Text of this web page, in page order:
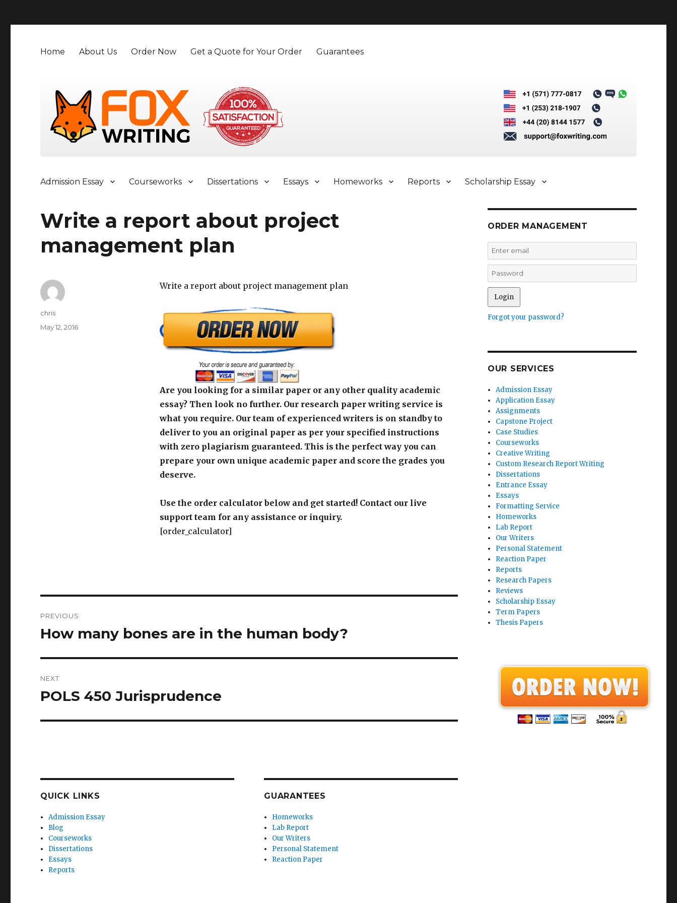
Home About Us Order Now Get a Quote for Your Order Guarantees
Admission Essay Courseworks Dissertations Essays Homeworks Reports Scholarship Essay
Write a report about project
management plan
Write a report about project management plan
Are you looking for a similar paper or any other quality academic
essay? Then look no further. Our research paper writing service is
what you require. Our team of experienced writers is on standby to
deliver to you an original paper as per your specified instructions
with zero plagiarism guaranteed. This is the perfect way you can
prepare your own unique academic paper and score the grades you
deserve.
Use the order calculator below and get started! Contact our live
support team for any assistance or inquiry.
[order_calculator]
Author
chris
Posted
May 12, 2016
navigation
PREVIOUS
Previous
How many bones are in the human body?
NEXT
Next
POLS 450 Jurisprudence
QUICK LINKS
Admission Essay
Blog
Courseworks
Dissertations
Essays
Reports
GUARANTEES
Homeworks
Lab Report
Our Writers
Personal Statement
Reaction Paper
ORDER MANAGEMENT
Forgot your password?
OUR SERVICES
Admission Essay
Application Essay
Assignments
Capstone Project
Case Studies
Courseworks
Creative Writing
Custom Research Report Writing
Dissertations
Entrance Essay
Essays
Formatting Service
Homeworks
Lab Report
Our Writers
Personal Statement
Reaction Paper
Reports
Research Papers
Reviews
Scholarship Essay
Term Papers
Thesis Papers